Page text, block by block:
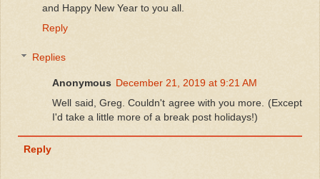
and Happy New Year to you all.
Reply
Replies
Anonymous December 21, 2019 at 9:21 AM
Well said, Greg. Couldn't agree with you more. (Except
I'd take a little more of a break post holidays!)
Reply